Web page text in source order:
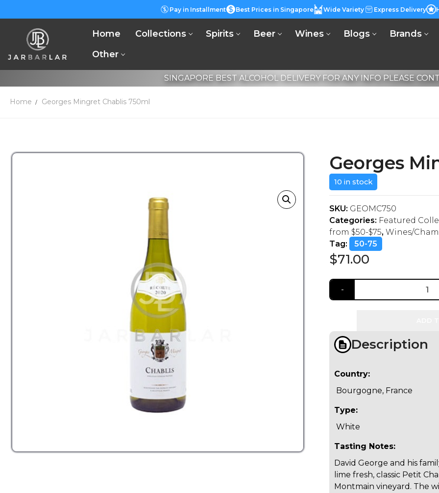
Pay in Installment Best Prices in Singapore Wide Variety Express Delivery
Home Collections Spirits Beer Wines Blogs
Brands
Other
SINGAPORE BEST ALCOHOL DELIVERY FOR ANY INFO PLEASE
Home Georges Mingret Chablis 750ml
Georges
$71.00
10 in stock
SKU: GEOMC750
Categories: Featured
from $50-$75, Wines/
Tag:
50-75
Description
Country:
Bourgogne, France
Type:
White
Tasting Notes:
David George and his
lime fresh, classic Petit
Montmain vineyard. The